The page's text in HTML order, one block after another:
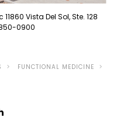
Vista Del Sol, Ste. 128
0900
FUNCTIONAL MEDICINE